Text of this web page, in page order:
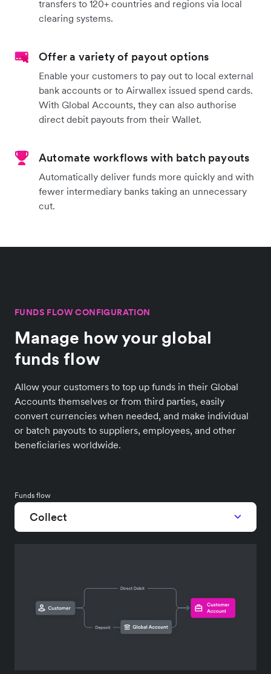
transfers to 120+ countries and regions via local
clearing systems.
Offer a variety of payout options
Enable your customers to pay out to local external
bank accounts or to Airwallex issued spend cards.
With Global Accounts, they can also authorise
direct debit payouts from their Wallet.
Automate workflows with batch payouts
Automatically deliver funds more quickly and with
fewer intermediary banks taking an unnecessary
cut.
FUNDS FLOW CONFIGURATION
Manage how your global
funds flow
Allow your customers to top up funds in their Global
Accounts themselves or from third parties, easily
convert currencies when needed, and make individual
or batch payouts to suppliers, employees, and other
beneficiaries worldwide.
Funds flow
Collect